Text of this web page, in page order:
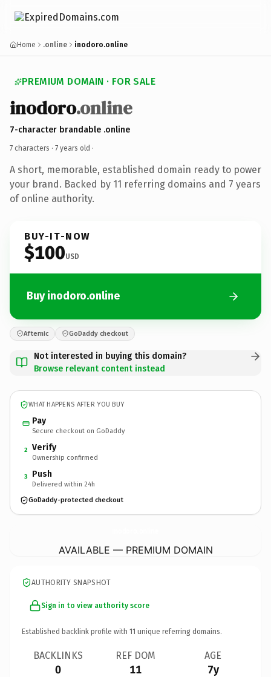
Home .online inodoro.online
PREMIUM DOMAIN · FOR SALE
inodoro.online
7-character brandable .online
7 characters · 7 years old ·
A short, memorable, established domain ready to power
your brand. Backed by 11 referring domains and 7 years
of online authority.
BUY-IT-NOW
$100USD
Buy inodoro.online
Afternic GoDaddy checkout
Not interested in buying this domain?
Browse relevant content instead
WHAT HAPPENS AFTER YOU BUY
Pay
Secure checkout on GoDaddy
2 Verify
Ownership confirmed
3 Push
Delivered within 24h
GoDaddy-protected checkout
AVAILABLE — PREMIUM DOMAIN
AUTHORITY SNAPSHOT
Sign in to view authority score
Established backlink profile with 11 unique referring domains.
BACKLINKS
0
REF DOM
11
AGE
7y